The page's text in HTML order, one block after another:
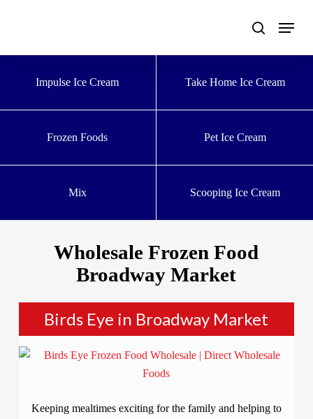
Impulse Ice Cream
Take Home Ice Cream
Frozen Foods Pet Ice Cream
Mix Scooping Ice Cream
Wholesale Frozen Food
Broadway Market
Birds Eye in Broadway Market
Keeping mealtimes exciting for the family and helping to